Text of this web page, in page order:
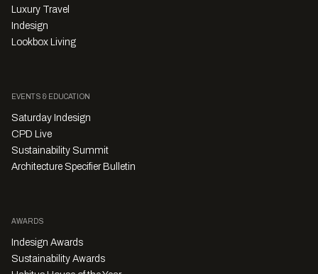
Luxury Travel
Indesign
Lookbox Living
EVENTS & EDUCATION
Saturday Indesign
CPD Live
Sustainability Summit
Architecture Specifier Bulletin
AWARDS
Indesign Awards
Sustainability Awards